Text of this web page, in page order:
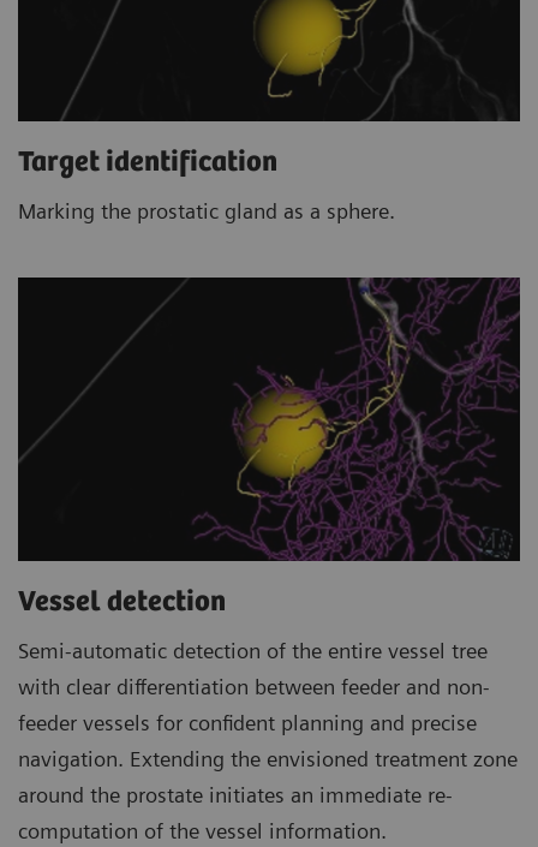
Target identification
Marking the prostatic gland as a sphere.
Vessel detection
Semi-automatic detection of the entire vessel tree
with clear differentiation between feeder and non-
feeder vessels for confident planning and precise
navigation. Extending the envisioned treatment zone
around the prostate initiates an immediate re-
computation of the vessel information.